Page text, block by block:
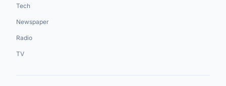
Tech
Newspaper
Radio
TV